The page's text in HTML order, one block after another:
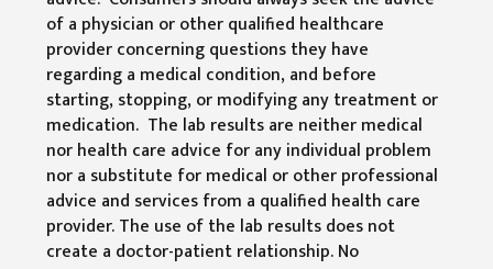
of a physician or other qualified healthcare
provider concerning questions they have
regarding a medical condition, and before
starting, stopping, or modifying any treatment or
medication. The lab results are neither medical
nor health care advice for any individual problem
nor a substitute for medical or other professional
advice and services from a qualified health care
provider. The use of the lab results does not
create a doctor-patient relationship. No